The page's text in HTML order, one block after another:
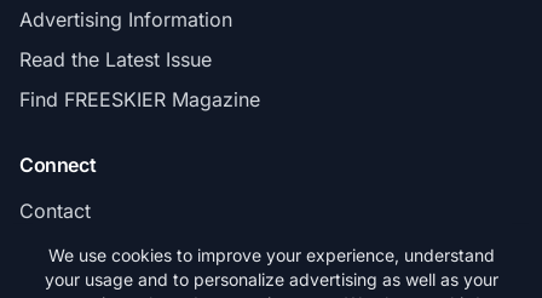
Advertising Information
Read the Latest Issue
Find FREESKIER Magazine
Connect
Contact
Subscribe
We use cookies to improve your experience, understand
your usage and to personalize advertising as well as your